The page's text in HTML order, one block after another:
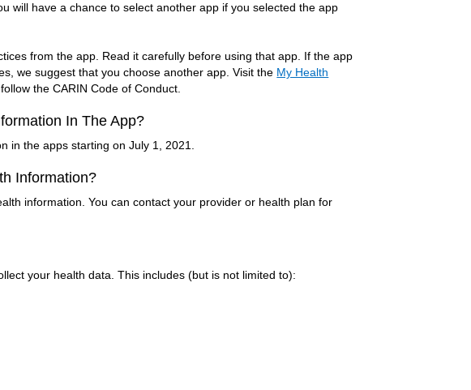
will have a chance to select another app if you selected the app
from the app. Read it carefully before using that app. If the app
we suggest that you choose another app. Visit the My Health
the CARIN Code of Conduct.
In The App?
in the apps starting on July 1, 2021.
Information?
information. You can contact your provider or health plan for
your health data. This includes (but is not limited to):